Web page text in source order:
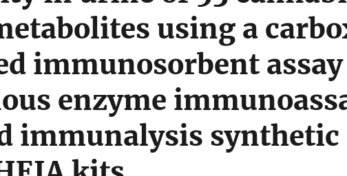
using a
immunosorbent assay
enzyme
immunalysis synthetic